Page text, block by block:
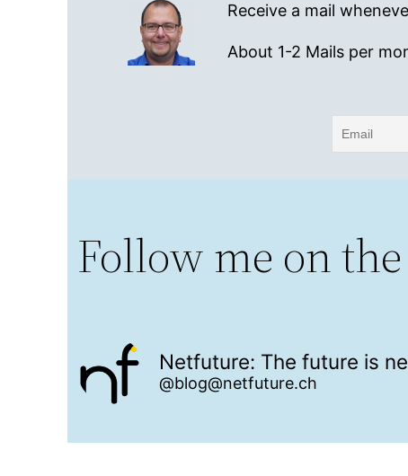
Receive a mail
About 1-2 Mails per
Follow me on
Netfuture: The future is
@blog@netfuture.ch